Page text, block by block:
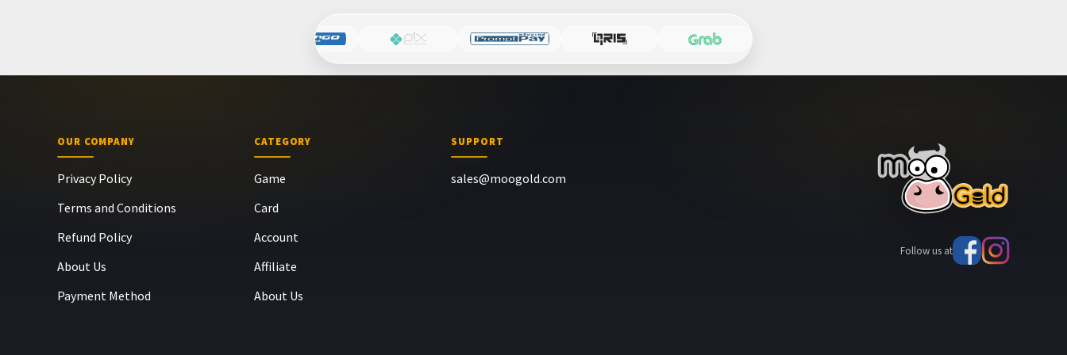
OUR COMPANY
Privacy Policy
Terms and Conditions
Refund Policy
About Us
Payment Method
CATEGORY
Game
Card
Account
Affiliate
About Us
SUPPORT
sales@moogold.com
Follow us at